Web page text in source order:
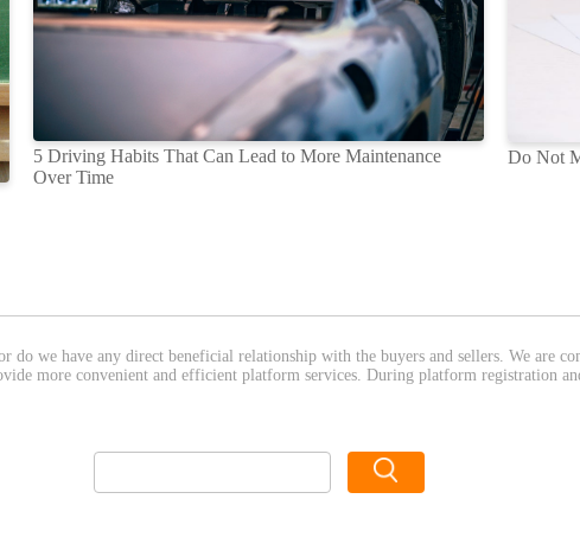
5 Driving Habits That Can Lead to More Maintenance
Over Time
Do Not
do we have any direct beneficial relationship with the buyers and sellers. We are
more convenient and efficient platform services. During platform registration